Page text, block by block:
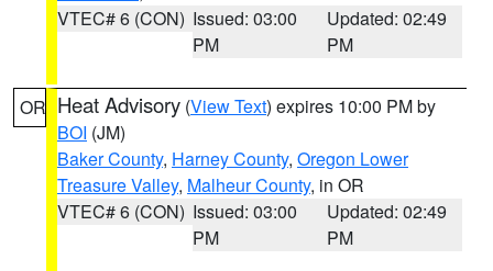
VTEC# 6 (CON) Issued: 03:00
PM
Updated: 02:49
PM
OR Heat Advisory (View Text) expires 10:00 PM by
BOI (JM)
Baker County, Harney County, Oregon Lower
Treasure Valley, Malheur County, in OR
VTEC# 6 (CON) Issued: 03:00
PM
Updated: 02:49
PM